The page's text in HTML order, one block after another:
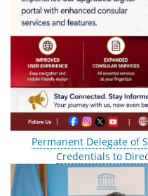
Permanent Delegate of
Credentials to